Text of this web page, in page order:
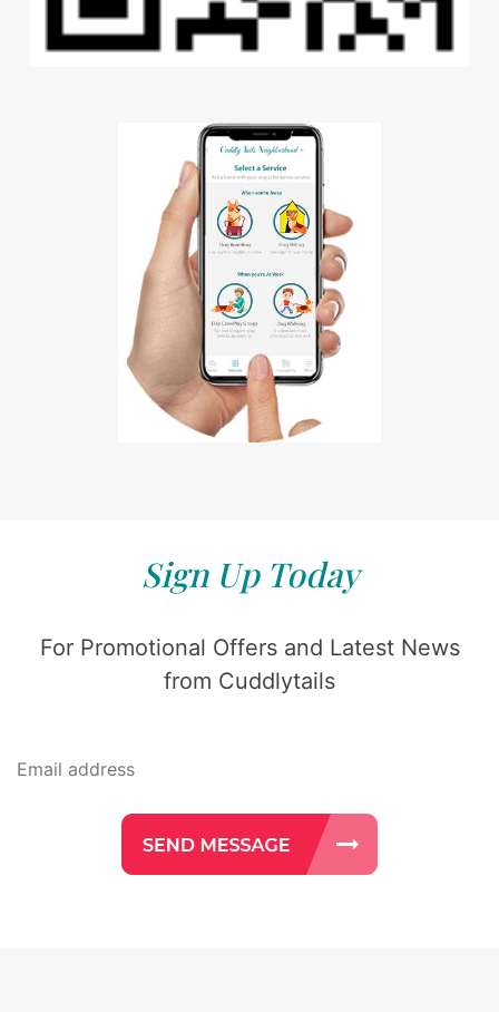
Sign Up Today
For Promotional Offers and Latest News
from Cuddlytails